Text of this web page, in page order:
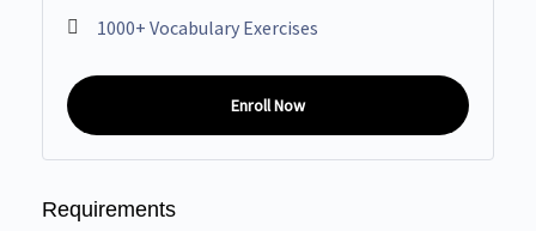
1000+ Vocabulary Exercises
Enroll Now
Requirements